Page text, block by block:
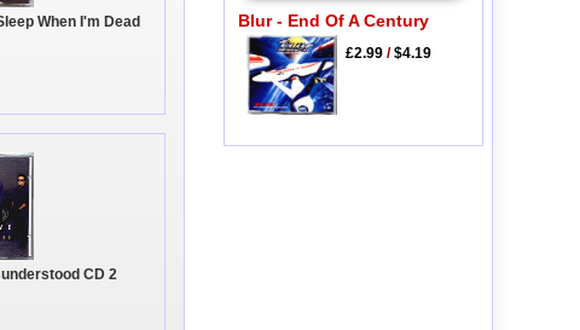
When I'm Dead
CD 2
Blur - End Of A Century
£2.99/$4.19